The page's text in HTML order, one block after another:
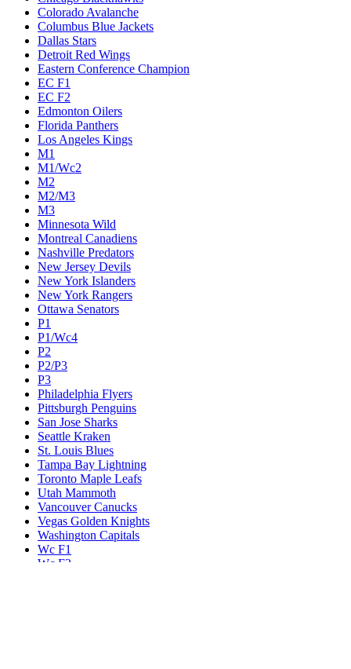
Colorado Avalanche
Columbus Blue Jackets
Dallas Stars
Detroit Red Wings
Eastern Conference Champion
EC F1
EC F2
Edmonton Oilers
Florida Panthers
Los Angeles Kings
M1
M1/Wc2
M2
M2/M3
M3
Minnesota Wild
Montreal Canadiens
Nashville Predators
New Jersey Devils
New York Islanders
New York Rangers
Ottawa Senators
P1
P1/Wc4
P2
P2/P3
P3
Philadelphia Flyers
Pittsburgh Penguins
San Jose Sharks
Seattle Kraken
St. Louis Blues
Tampa Bay Lightning
Toronto Maple Leafs
Utah Mammoth
Vancouver Canucks
Vegas Golden Knights
Washington Capitals
Wc F1
Wc F2